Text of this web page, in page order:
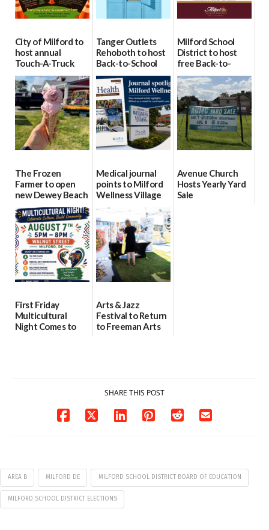
City of Milford to
host annual
Touch-A-Truck
event Aug. 15
08/04/2026
Tanger Outlets
Rehoboth to host
Back-to-School
Block Party Aug.
15
08/04/2026
Milford School
District to host
free Back-to-
School Resource
Day Aug. 12
08/04/2026
The Frozen
Farmer to open
new Dewey Beach
location
08/04/2026
Medical journal
points to Milford
Wellness Village
as model for rural
health care
07/31/2026
Avenue Church
Hosts Yearly Yard
Sale
First Friday
Multicultural
Night Comes to
Arts & Jazz
Festival to Return
to Freeman Arts
SHARE THIS POST
AREA B MILFORD DE MILFORD SCHOOL DISTRICT BOARD OF EDUCATION
MILFORD SCHOOL DISTRICT ELECTIONS